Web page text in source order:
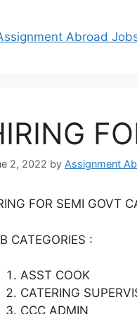
2, 2022 by Assignment
FOR SEMI GOVT
CATEGORIES :
ASST COOK
CATERING
CCC ADMIN